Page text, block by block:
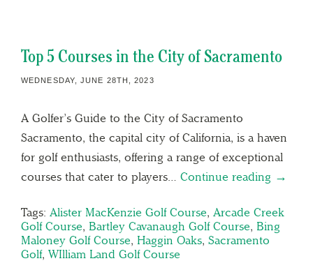
Top 5 Courses in the City of Sacramento
WEDNESDAY, JUNE 28TH, 2023
A Golfer’s Guide to the City of Sacramento
Sacramento, the capital city of California, is a haven
for golf enthusiasts, offering a range of exceptional
courses that cater to players… Continue reading →
Tags: Alister MacKenzie Golf Course, Arcade Creek
Golf Course, Bartley Cavanaugh Golf Course, Bing
Maloney Golf Course, Haggin Oaks, Sacramento
Golf, WIlliam Land Golf Course